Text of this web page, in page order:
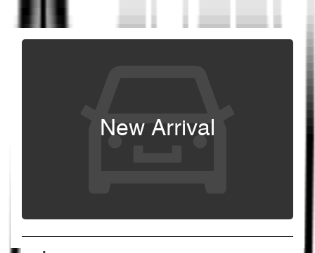
New Arrival